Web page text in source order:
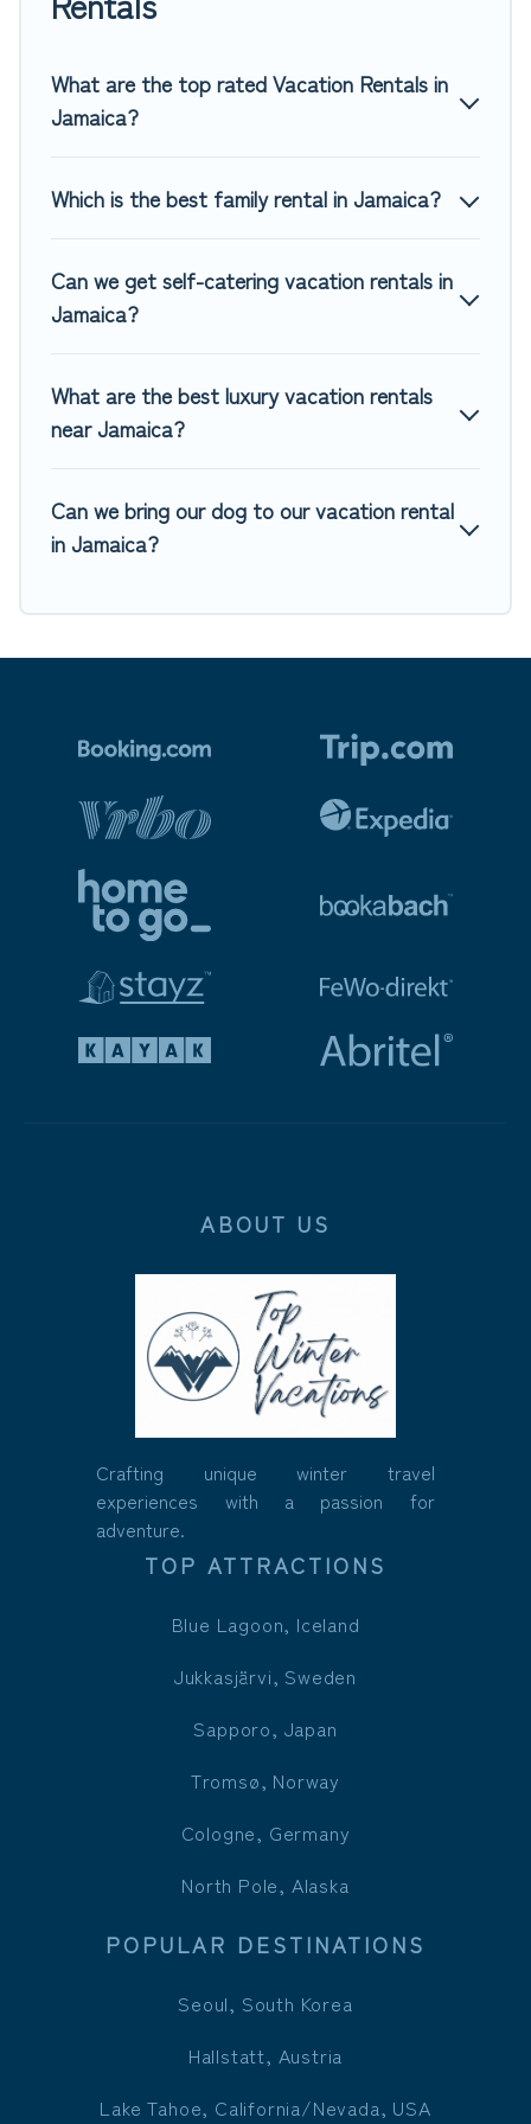
rentals, matching you with rental properties from different
properties, Top Winter Vacations helps you find the best
deals in Jamaica.
prices start from
Top Winter Vacations offers a large selection of vacation
VRBO, Trip.com, RV Share, Outdoorsy, and many more
providers. Filter your search dates and discover Jamaica
vacation homes for your next trip.
What are the top rated Vacation Rentals in
Jamaica?
Which is the best family rental in Jamaica?
Can we get self-catering vacation rentals in
Jamaica?
What are the best luxury vacation rentals
near Jamaica?
Can we bring our dog to our vacation rental
in Jamaica?
ABOUT US
Crafting unique winter travel
experiences with a passion for
adventure.
TOP ATTRACTIONS
Blue Lagoon, Iceland
Jukkasjärvi, Sweden
Sapporo, Japan
Tromsø, Norway
Cologne, Germany
North Pole, Alaska
POPULAR DESTINATIONS
Seoul, South Korea
Hallstatt, Austria
Lake Tahoe, California/Nevada, USA